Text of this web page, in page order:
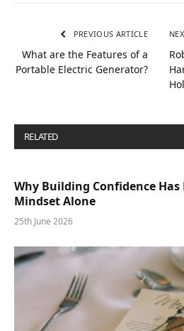
PREVIOUS ARTICLE
What are the Features of a
Portable Electric Generator?
RELATED
Why Building Confidence
Mindset Alone
25th June 2026